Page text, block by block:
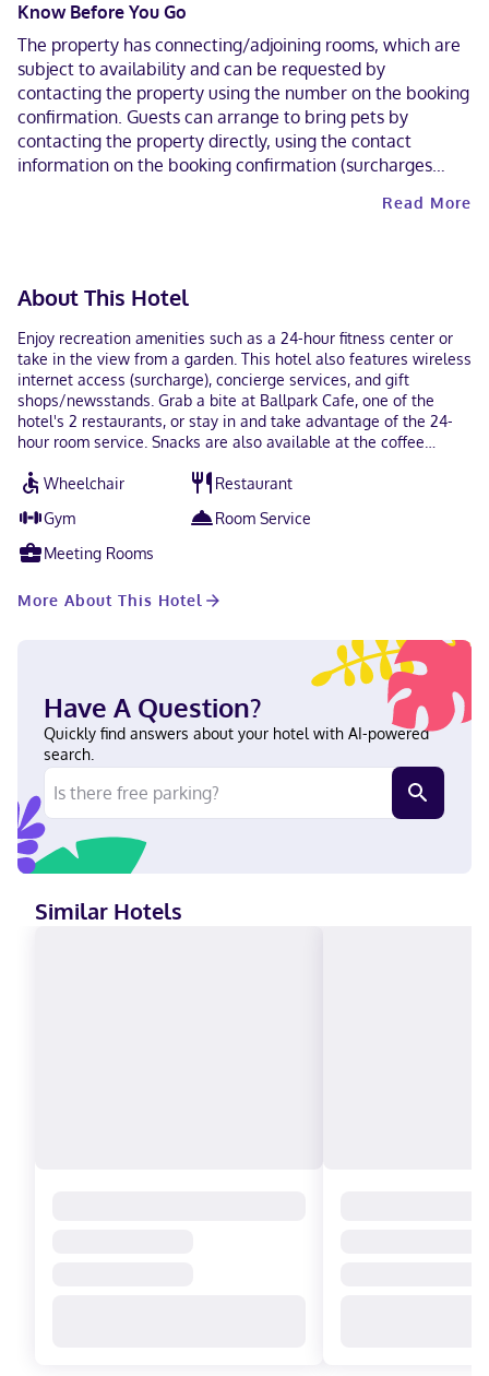
Know Before You Go
The property has connecting/adjoining rooms, which are
subject to availability and can be requested by
contacting the property using the number on the booking
confirmation. Guests can arrange to bring pets by
contacting the property directly, using the contact
information on the booking confirmation (surcharges
height restrictions apply. This property welcomes guests
Read More
About This Hotel
Enjoy recreation amenities such as a 24-hour fitness center or
take in the view from a garden. This hotel also features wireless
internet access (surcharge), concierge services, and gift
shops/newsstands. Grab a bite at Ballpark Cafe, one of the
hotel's 2 restaurants, or stay in and take advantage of the 24-
hour room service. Snacks are also available at the coffee
bar/lounge. Full breakfasts are available daily from 6:30 AM to
business center, express check-out, and complimentary
newspapers in the lobby. Planning an event in Houston? This
hotel has 1449 square feet (135 square meters) of space
yourself at home in one of the 200 air-conditioned rooms
premium bedding. 42-inch flat-screen televisions with cable
programming provide entertainment, while wireless internet
access (surcharge) keeps you connected. Private bathrooms
with separate bathtubs and showers feature complimentary
toiletries and hair dryers. With a stay at The Westin Houston
Downtown, you'll be centrally located in Houston, steps from
Daikin Park and 5 minutes by foot from George R. Brown
Convention Center. This hotel is 0.7 mi (1.2 km) from Toyota
Center and 3.8 mi (6 km) from Rice University. Near Daikin Park
English, Spanish Visa, Diners Club, Debit cards not accepted,
Cash not accepted, Discover, American Express, JCB
International, Mastercard, UnionPay
Wheelchair
Restaurant
Gym
Room Service
Meeting Rooms
More About This Hotel
Have A Question?
Quickly find answers about your hotel with AI-powered
search.
Similar Hotels